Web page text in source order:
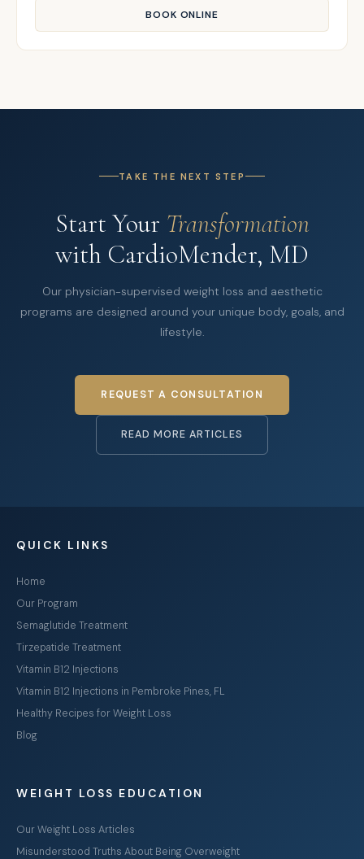
BOOK ONLINE
TAKE THE NEXT STEP
Start Your Transformation
with CardioMender, MD
Our physician-supervised weight loss and aesthetic
programs are designed around your unique body, goals, and
lifestyle.
REQUEST A CONSULTATION
READ MORE ARTICLES
QUICK LINKS
Home
Our Program
Semaglutide Treatment
Tirzepatide Treatment
Vitamin B12 Injections
Vitamin B12 Injections in Pembroke Pines, FL
Healthy Recipes for Weight Loss
Blog
WEIGHT LOSS EDUCATION
Our Weight Loss Articles
Misunderstood Truths About Being Overweight